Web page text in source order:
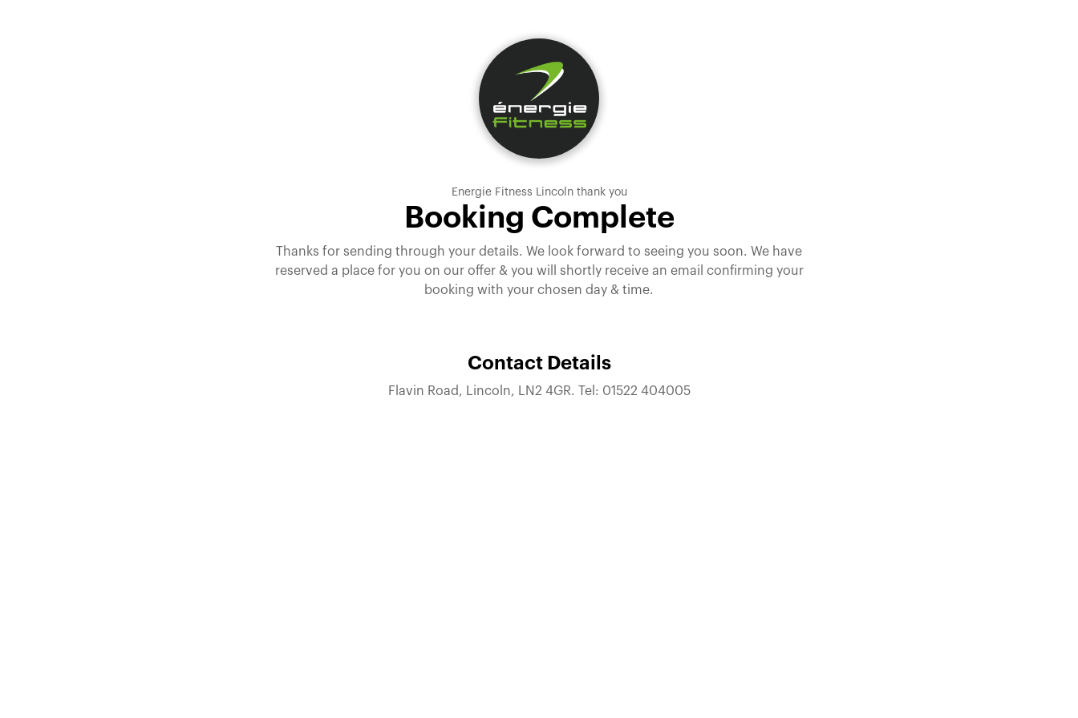
Energie Fitness Lincoln thank you
Booking Complete
Thanks for sending through your details. We look forward to seeing you soon. We have
reserved a place for you on our offer & you will shortly receive an email confirming your
booking with your chosen day & time.
Contact Details
Flavin Road, Lincoln, LN2 4GR. Tel: 01522 404005